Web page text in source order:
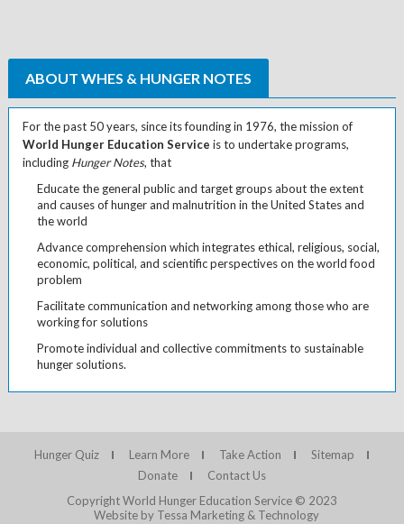
ABOUT WHES & HUNGER NOTES
For the past 50 years, since its founding in 1976, the mission of
World Hunger Education Service is to undertake programs,
including Hunger Notes, that
Educate the general public and target groups about the extent
and causes of hunger and malnutrition in the United States and
the world
Advance comprehension which integrates ethical, religious, social,
economic, political, and scientific perspectives on the world food
problem
Facilitate communication and networking among those who are
working for solutions
Promote individual and collective commitments to sustainable
hunger solutions.
Hunger Quiz Learn More Take Action
Sitemap
Donate
Contact Us
Copyright World Hunger Education Service © 2023
Website by Tessa Marketing & Technology